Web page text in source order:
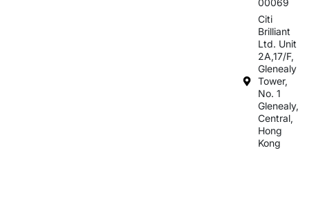
00069
Citi
Brilliant
Ltd. Unit
2A,17/F,
Glenealy
Tower,
No. 1
Glenealy,
Central,
Hong
Kong